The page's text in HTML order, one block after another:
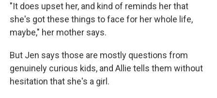
"It does upset her, and kind of reminds her that
she's got these things to face for her whole life,
maybe," her mother says.
But Jen says those are mostly questions from
genuinely curious kids, and Allie tells them without
hesitation that she's a girl.